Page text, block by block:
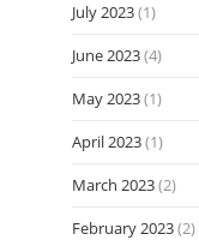
July 2023(1)
June 2023(4)
May 2023(1)
April 2023(1)
March 2023(2)
February 2023(2)